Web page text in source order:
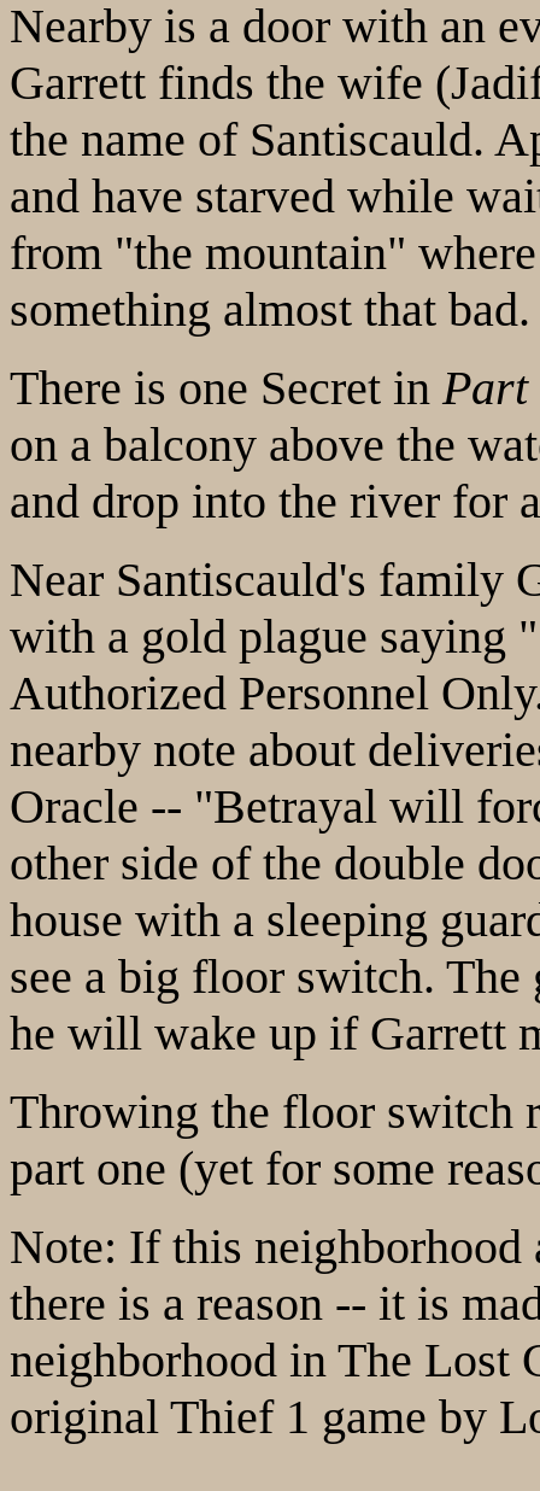
Nearby is a door with an
Garrett finds the wife
the name of Santiscauld.
and have starved while
from "the mountain"
something almost that bad.
There is one Secret inPart
on a balcony above the
and drop into the river for
Near Santiscauld's family
with a gold plague saying
Authorized Personnel
nearby note about
Oracle -- "Betrayal will
other side of the double
house with a sleeping
see a big floor switch.
he will wake up if Garrett
Throwing the floor switch
part one (yet for some
Note: If this
there is a reason -- it is
neighborhood in The Lost
original Thief 1 game by